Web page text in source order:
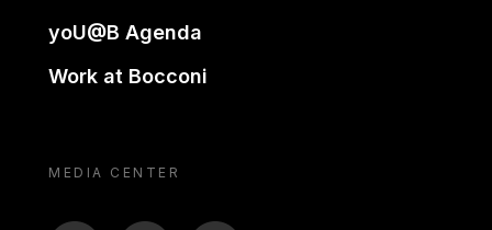
yoU@B Agenda
Work at Bocconi
MEDIA CENTER